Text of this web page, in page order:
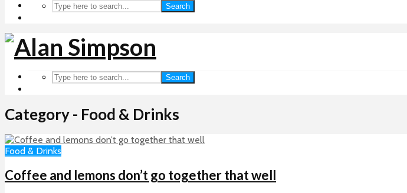
Search
Search
Category - Food & Drinks
Food & Drinks
Coffee and lemons don’t go together that well